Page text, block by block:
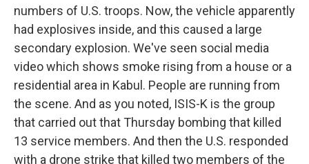
numbers of U.S. troops. Now, the vehicle apparently
had explosives inside, and this caused a large
secondary explosion. We've seen social media
video which shows smoke rising from a house or a
residential area in Kabul. People are running from
the scene. And as you noted, ISIS-K is the group
that carried out that Thursday bombing that killed
13 service members. And then the U.S. responded
with a drone strike that killed two members of the